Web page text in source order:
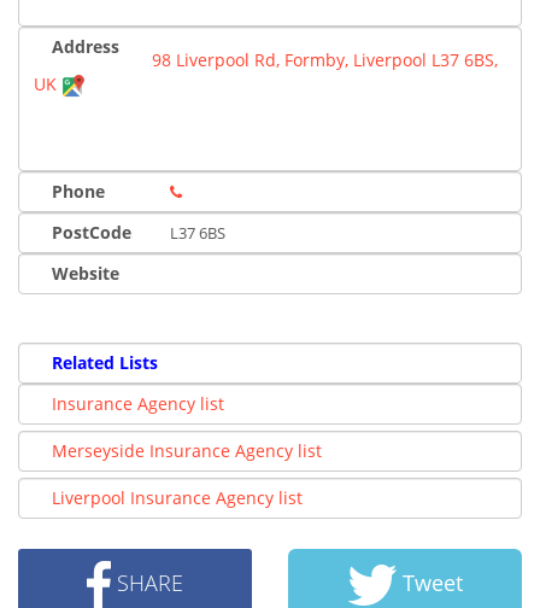
Address
98 Liverpool Rd, Formby, Liverpool L37 6BS,
UK
Phone
PostCode
L37 6BS
Website
Related Lists
Insurance Agency list
Merseyside Insurance Agency list
Liverpool Insurance Agency list
SHARE Tweet